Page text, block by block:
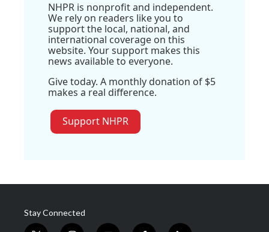
NHPR is nonprofit and independent.
We rely on readers like you to
support the local, national, and
international coverage on this
website. Your support makes this
news available to everyone.
Give today. A monthly donation of $5
makes a real difference.
Support NHPR
Stay Connected